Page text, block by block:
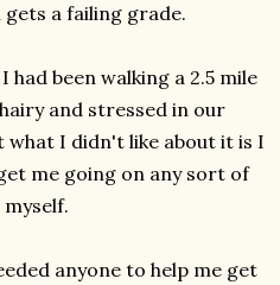
a failing grade.
been walking a 2.5 mile
and stressed in our
what I didn't like about it is I
me going on any sort of
anyone to help me get